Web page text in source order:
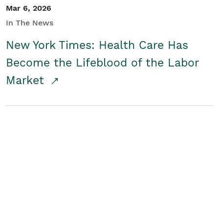
Mar 6, 2026
In The News
New York Times: Health Care Has
Become the Lifeblood of the Labor
Market